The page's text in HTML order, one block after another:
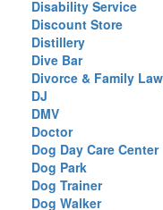
Disability Service
Discount Store
Distillery
Dive Bar
Divorce & Family
DJ
DMV
Doctor
Dog Day Care Center
Dog Park
Dog Trainer
Dog Walker